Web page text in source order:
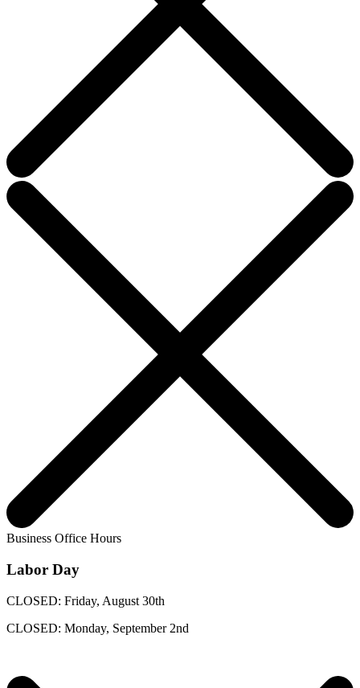
Business Office Hours
Labor Day
CLOSED: Friday, August 30th
CLOSED: Monday, September 2nd